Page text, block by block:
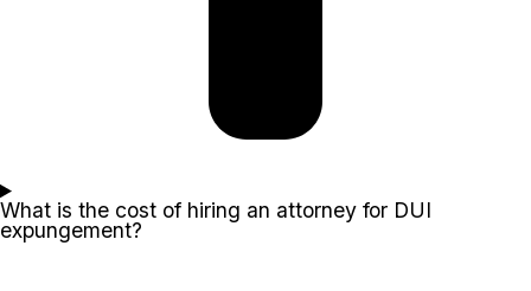
What is the cost of hiring an attorney for DUI
expungement?